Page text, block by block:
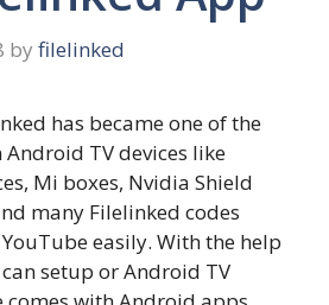
by filelinked
has became one of the
TV devices like
Mi boxes, Nvidia Shield
many Filelinked codes
easily. With the help
setup or Android TV